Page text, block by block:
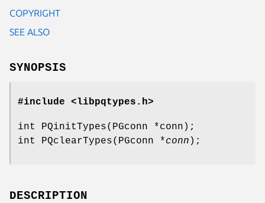
COPYRIGHT
SEE ALSO
SYNOPSIS
#include <libpqtypes.h>
int PQinitTypes(PGconn *conn);
int PQclearTypes(PGconn *conn );
DESCRIPTION